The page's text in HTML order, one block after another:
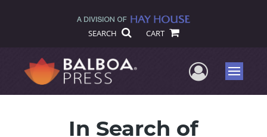
SEARCH CART
UserMenu
In Search of